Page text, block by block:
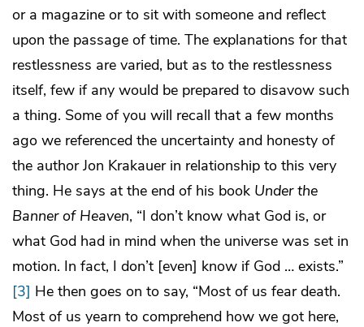
or a magazine or to sit with someone and reflect
upon the passage of time. The explanations for that
restlessness are varied, but as to the restlessness
itself, few if any would be prepared to disavow such
a thing. Some of you will recall that a few months
ago we referenced the uncertainty and honesty of
the author Jon Krakauer in relationship to this very
thing. He says at the end of his book Under the
Banner of Heaven, “I don’t know what God is, or
what God had in mind when the universe was set in
motion. In fact, I don’t [even] know if God … exists.”
[3] He then goes on to say, “Most of us fear death.
Most of us yearn to comprehend how we got here,